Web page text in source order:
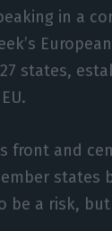
in a
states,
front and
be a risk,